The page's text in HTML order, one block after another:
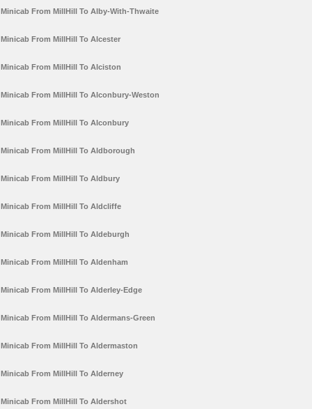
Minicab From MillHill To Alby-With-Thwaite
Minicab From MillHill To Alcester
Minicab From MillHill To Alciston
Minicab From MillHill To Alconbury-Weston
Minicab From MillHill To Alconbury
Minicab From MillHill To Aldborough
Minicab From MillHill To Aldbury
Minicab From MillHill To Aldcliffe
Minicab From MillHill To Aldeburgh
Minicab From MillHill To Aldenham
Minicab From MillHill To Alderley-Edge
Minicab From MillHill To Aldermans-Green
Minicab From MillHill To Aldermaston
Minicab From MillHill To Alderney
Minicab From MillHill To Aldershot